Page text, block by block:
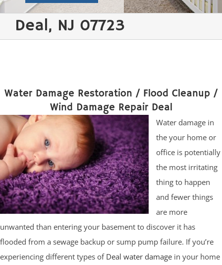
Deal, NJ 07723
Water Damage Restoration / Flood Cleanup /
Wind Damage Repair Deal
Water damage in
the your home or
office is potentially
the most irritating
thing to happen
and fewer things
are more
unwanted than entering your basement to discover it has
flooded from a sewage backup or sump pump failure. If you’re
experiencing different types of Deal water damage in your home